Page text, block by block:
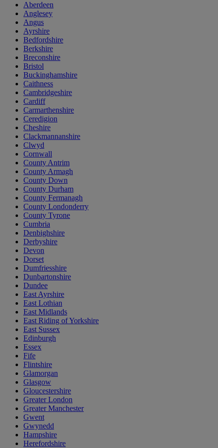
Aberdeen
Anglesey
Angus
Ayrshire
Bedfordshire
Berkshire
Breconshire
Bristol
Buckinghamshire
Caithness
Cambridgeshire
Cardiff
Carmarthenshire
Ceredigion
Cheshire
Clackmannanshire
Clwyd
Cornwall
County Antrim
County Armagh
County Down
County Durham
County Fermanagh
County Londonderry
County Tyrone
Cumbria
Denbighshire
Derbyshire
Devon
Dorset
Dumfriesshire
Dunbartonshire
Dundee
East Ayrshire
East Lothian
East Midlands
East Riding of Yorkshire
East Sussex
Edinburgh
Essex
Fife
Flintshire
Glamorgan
Glasgow
Gloucestershire
Greater London
Greater Manchester
Gwent
Gwynedd
Hampshire
Herefordshire